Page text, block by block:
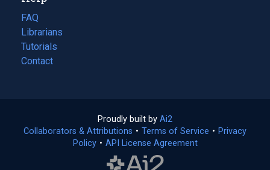
tab)
FAQ
Librarians
Tutorials
Contact
Proudly built by Ai2
in
a
Collaborators & Attributions • Terms of Service (opens
• Privacy
Policy(opens
• API License Agreement